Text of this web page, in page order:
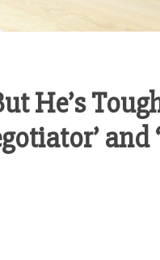
He’s
and